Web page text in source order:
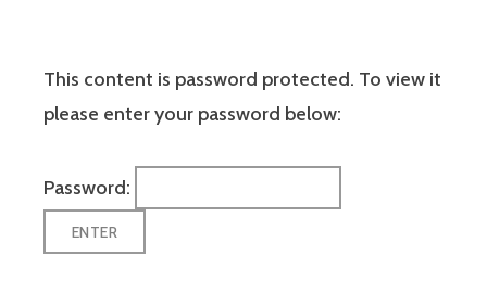
This content is password protected. To view it
please enter your password below:
Password: